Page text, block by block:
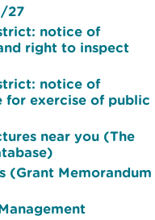
27
notice of
right to inspect
notice of
exercise of public
near you (The
(Grant Memorandum